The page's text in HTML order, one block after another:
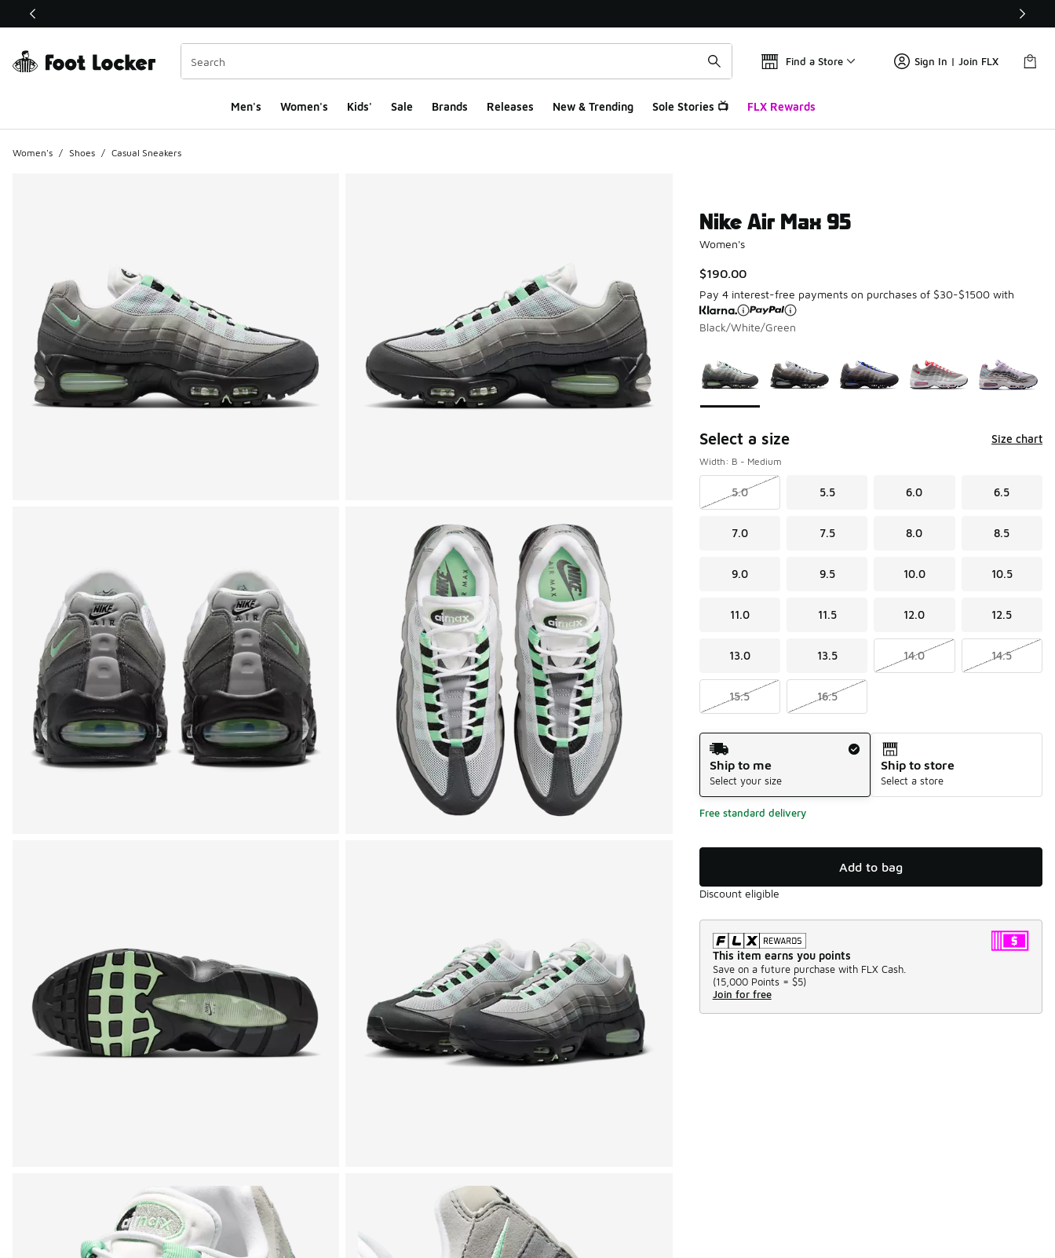
This link will open in a new window
Find a Store Sign In | Join FLX
Men's Women's Kids' Sale Brands Releases New & Trending Sole Stories 📺 FLX Rewards
Women's / Shoes / Casual Sneakers
Nike Air Max 95
Women's
$190.00
Pay 4 interest-free payments on purchases of $30-$1500 with
Black/White/Green
Select a size Size chart
Width: B - Medium
5.0 5.5 6.0 6.5
7.0 7.5 8.0 8.5
9.0 9.5 10.0 10.5
11.0 11.5 12.0 12.5
13.0 13.5 14.0 14.5
15.5 16.5
Shipping Method
Ship to me
Select your size
Ship to store
Select a store
Free standard delivery
Add to bag
Discount eligible
This item earns you points
Save on a future purchase with FLX Cash.
(15,000 Points = $5)
Join for free